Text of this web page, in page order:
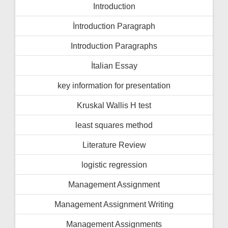
Introduction
İntroduction Paragraph
Introduction Paragraphs
İtalian Essay
key information for presentation
Kruskal Wallis H test
least squares method
Literature Review
logistic regression
Management Assignment
Management Assignment Writing
Management Assignments